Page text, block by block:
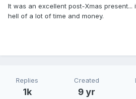
It was an excellent post-Xmas present...
hell of a lot of time and money.
Replies
1k
Created
9 yr